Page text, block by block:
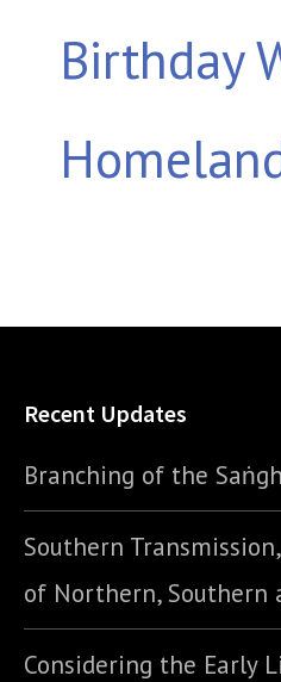
Birthday
Recent Updates
Branching of the
Southern
of Northern, Southern
Considering the Early